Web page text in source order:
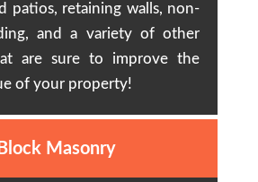
patios, retaining walls, non-
and a variety of other
are sure to improve the
of your property!
Block Masonry